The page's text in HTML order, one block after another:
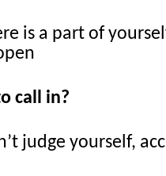
is a part of
call in?
judge yourself,